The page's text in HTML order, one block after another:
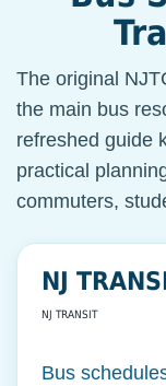
The original
the main bus
refreshed guide
practical
commuters,
NJ
NJ TRANSIT
Bus